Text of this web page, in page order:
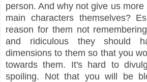
person. And why not give us
main characters themselves?
reason for them not
and ridiculous they should
dimensions to them so that you
towards them. It's hard to
spoiling. Not that you will be